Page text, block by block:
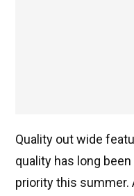
Quality out wide
quality has long
priority this summer.